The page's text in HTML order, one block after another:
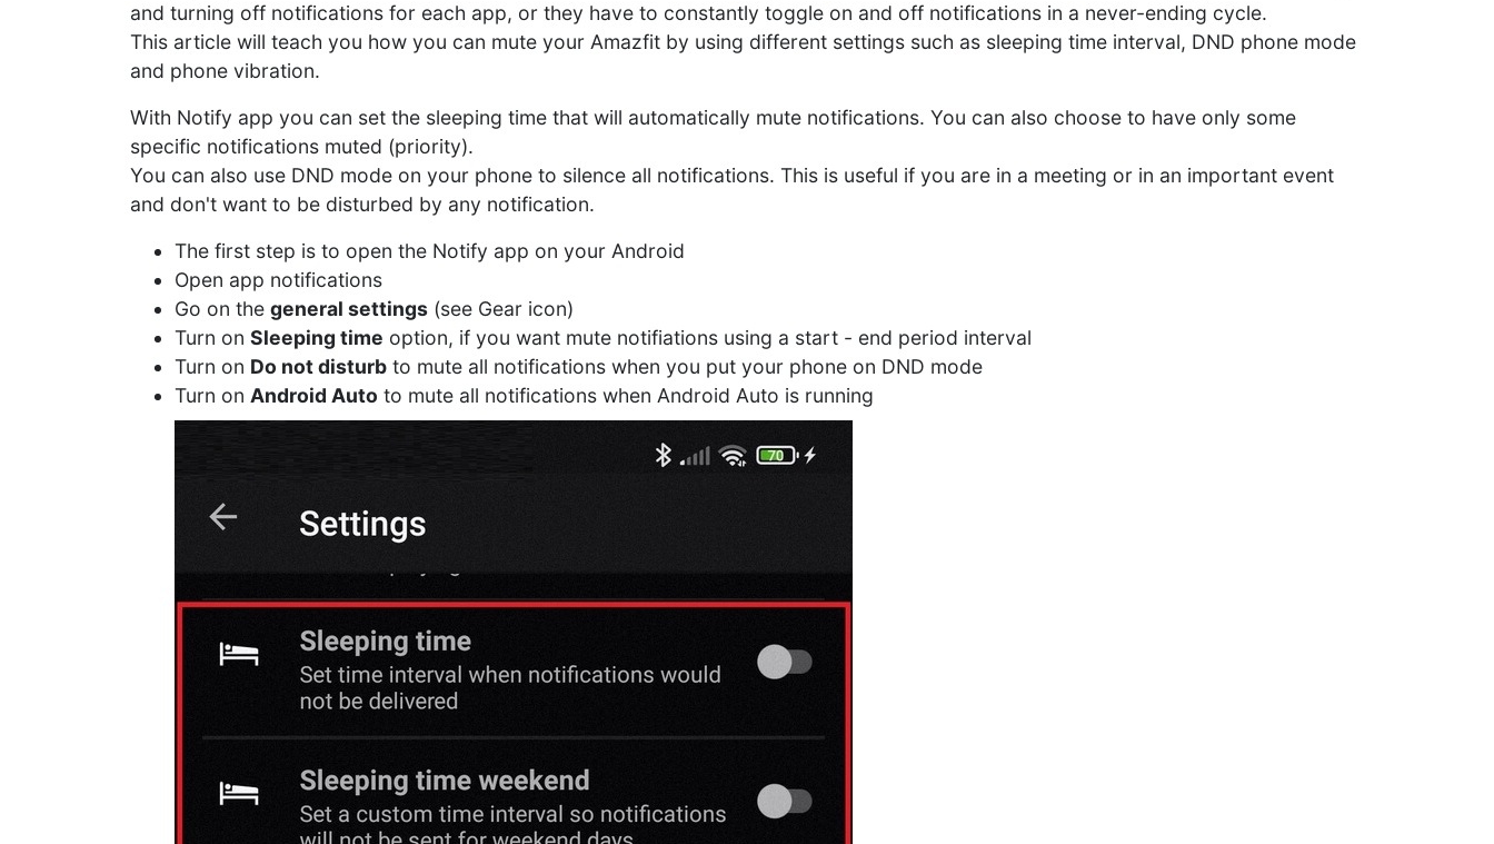
and turning off notifications for each app, or they have to constantly toggle on and off notifications in a never-ending cycle.
This article will teach you how you can mute your Amazfit by using different settings such as sleeping time interval, DND phone mode
and phone vibration.
With Notify app you can set the sleeping time that will automatically mute notifications. You can also choose to have only some
specific notifications muted (priority).
You can also use DND mode on your phone to silence all notifications. This is useful if you are in a meeting or in an important event
and don't want to be disturbed by any notification.
The first step is to open the Notify app on your Android
Open app notifications
Go on the general settings (see Gear icon)
Turn on Sleeping time option, if you want mute notifiations using a start - end period interval
Turn on Do not disturb to mute all notifications when you put your phone on DND mode
Turn on Android Auto to mute all notifications when Android Auto is running